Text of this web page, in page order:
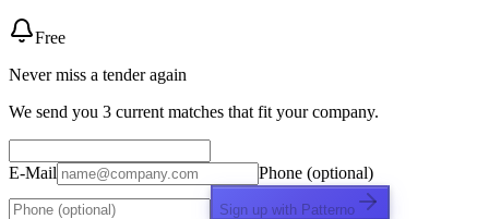
Free
Never miss a tender again
We send you 3 current matches that fit your company.
E-Mail Phone (optional)
Sign up with Patterno